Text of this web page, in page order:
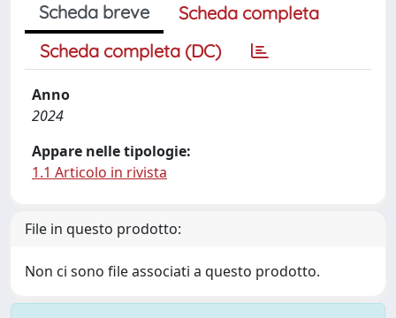
Scheda breve
Scheda completa
Scheda completa (DC)
Anno
2024
Appare nelle tipologie:
1.1 Articolo in rivista
File in questo prodotto:
Non ci sono file associati a questo prodotto.